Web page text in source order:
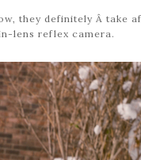
they definitely Â take
lens reflex camera.